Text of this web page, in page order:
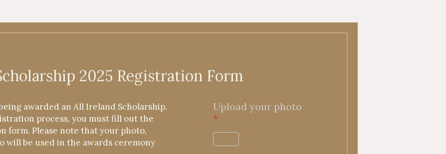
2025 Registration Form
awarded an All Ireland Scholarship.
process, you must fill out the
form. Please note that your photo,
will be used in the awards ceremony
Upload your photo
*